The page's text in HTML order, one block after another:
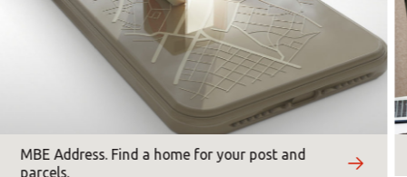
MBE Address. Find a home for your post and
parcels.
Europe
ROW